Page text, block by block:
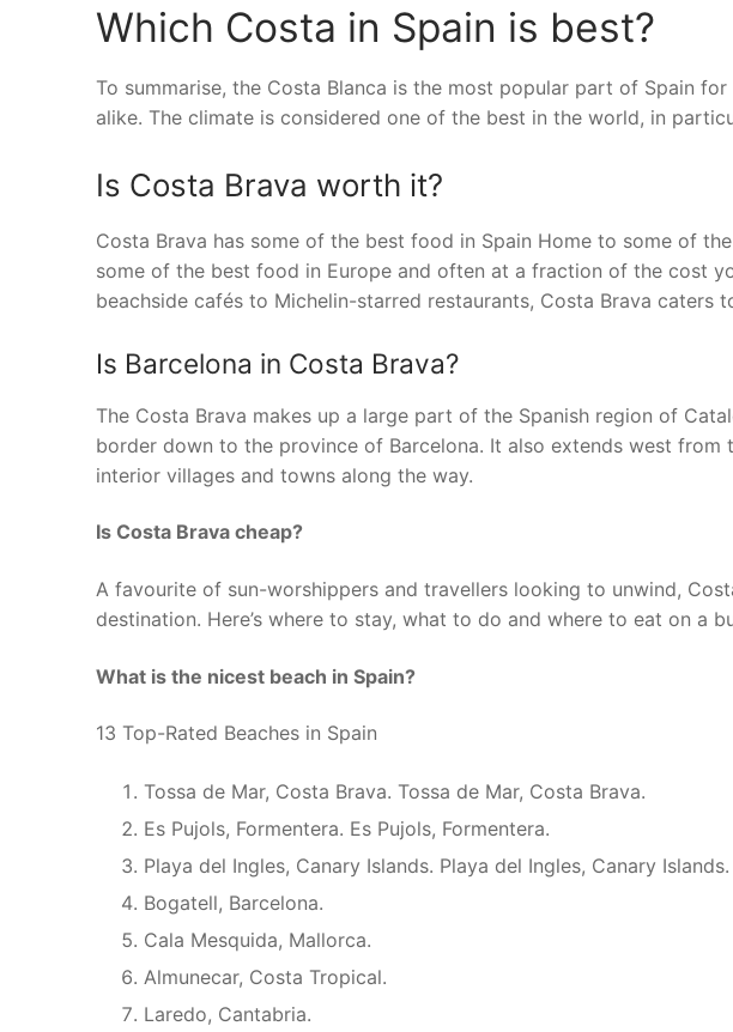
Which Costa in Spain is best?
To summarise, the Costa Blanca is the most popular part of Spain
alike. The climate is considered one of the best in the world, in
Is Costa Brava worth it?
Costa Brava has some of the best food in Spain Home to some of
some of the best food in Europe and often at a fraction of the cost
beachside cafés to Michelin-starred restaurants, Costa Brava caters
Is Barcelona in Costa Brava?
The Costa Brava makes up a large part of the Spanish region of
border down to the province of Barcelona. It also extends west from
interior villages and towns along the way.
Is Costa Brava cheap?
A favourite of sun-worshippers and travellers looking to unwind,
destination. Here’s where to stay, what to do and where to eat on a
What is the nicest beach in Spain?
13 Top-Rated Beaches in Spain
Tossa de Mar, Costa Brava. Tossa de Mar, Costa Brava.
Es Pujols, Formentera. Es Pujols, Formentera.
Playa del Ingles, Canary Islands. Playa del Ingles, Canary Islands.
Bogatell, Barcelona.
Cala Mesquida, Mallorca.
Almunecar, Costa Tropical.
Laredo, Cantabria.